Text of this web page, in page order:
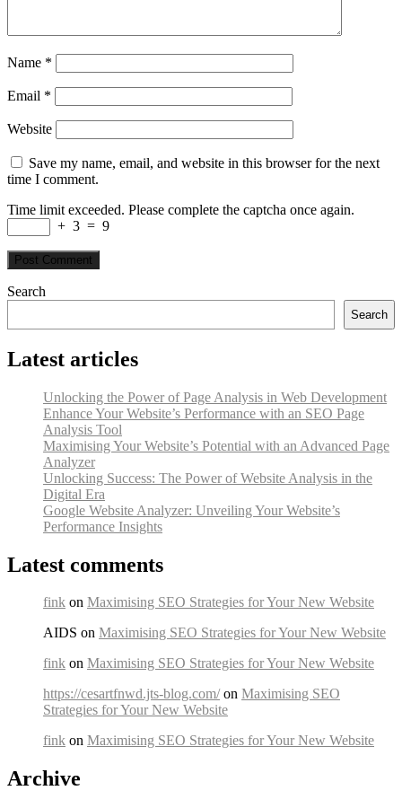
Name *
Email *
Website
Save my name, email, and website in this browser for the next
time I comment.
Time limit exceeded. Please complete the captcha once again.
+ 3 = 9
Search
Search
Latest articles
Unlocking the Power of Page Analysis in Web Development
Enhance Your Website’s Performance with an SEO Page
Analysis Tool
Maximising Your Website’s Potential with an Advanced Page
Analyzer
Unlocking Success: The Power of Website Analysis in the
Digital Era
Google Website Analyzer: Unveiling Your Website’s
Performance Insights
Latest comments
fink on Maximising SEO Strategies for Your New Website
AIDS on Maximising SEO Strategies for Your New Website
fink on Maximising SEO Strategies for Your New Website
https://cesartfnwd.jts-blog.com/on Maximising SEO
Strategies for Your New Website
fink on Maximising SEO Strategies for Your New Website
Archive